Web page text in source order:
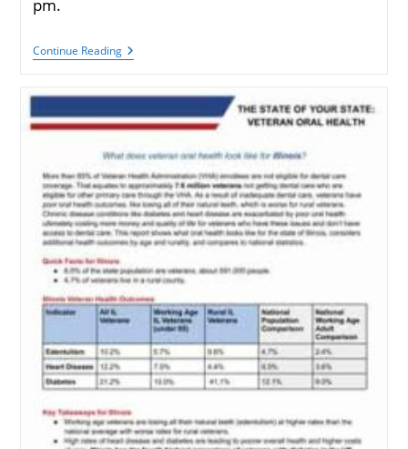
pm.
Continue ReadingThinking
About
Or
A
Veteran-
Owned